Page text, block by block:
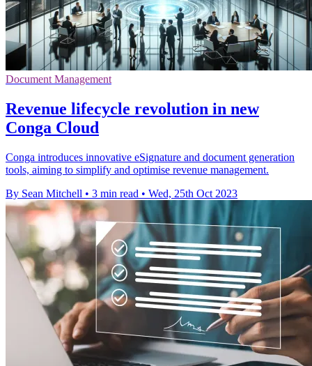
Document Management
Revenue lifecycle revolution in new
Conga Cloud
Conga introduces innovative eSignature and document generation
tools, aiming to simplify and optimise revenue management.
By Sean Mitchell • 3 min read • Wed, 25th Oct 2023